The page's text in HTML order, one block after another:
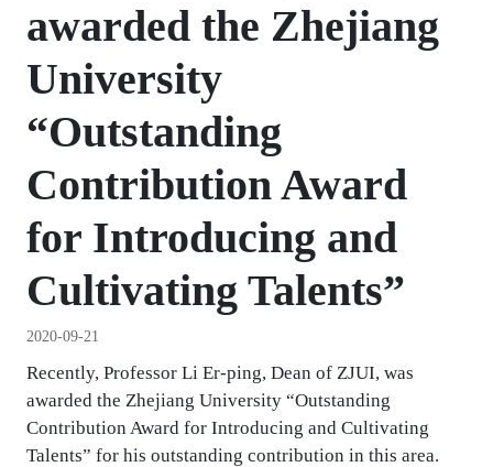
awarded the Zhejiang
University
“Outstanding
Contribution Award
for Introducing and
Cultivating Talents”
2020-09-21
Recently, Professor Li Er-ping, Dean of ZJUI, was
awarded the Zhejiang University “Outstanding
Contribution Award for Introducing and Cultivating
Talents” for his outstanding contribution in this area.